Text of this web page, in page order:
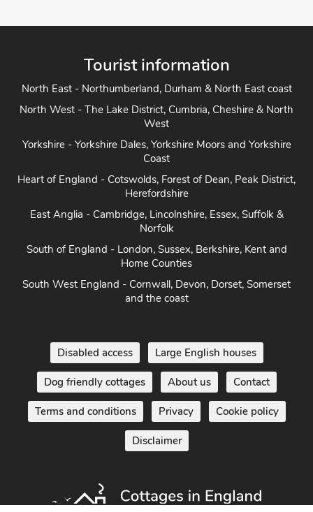
North East - Northumberland, Durham & North East coast
North West - The Lake District, Cumbria, Cheshire & North
Yorkshire - Yorkshire Dales, Yorkshire Moors and Yorkshire
Heart of England - Cotswolds, Forest of Dean, Peak District,
East Anglia - Cambridge, Lincolnshire, Essex, Suffolk &
South of England - London, Sussex, Berkshire, Kent and
South West England - Cornwall, Devon, Dorset, Somerset
Dog friendly cottages About us Contact
Terms and conditions Privacy Cookie policy
Disclaimer